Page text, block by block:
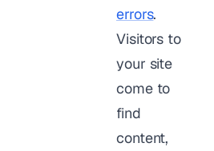
errors.
Visitors to
your site
come to
find
content,